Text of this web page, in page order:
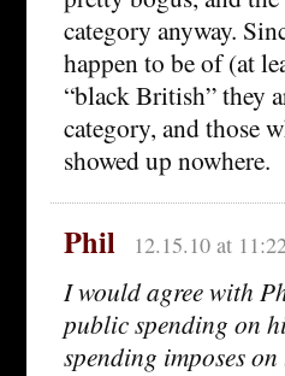
category anyway.
happen to be of (at
“black British” they
category, and those
showed up nowhere.
Phil 12.15.10 at
I would agree with
public spending on
spending imposes